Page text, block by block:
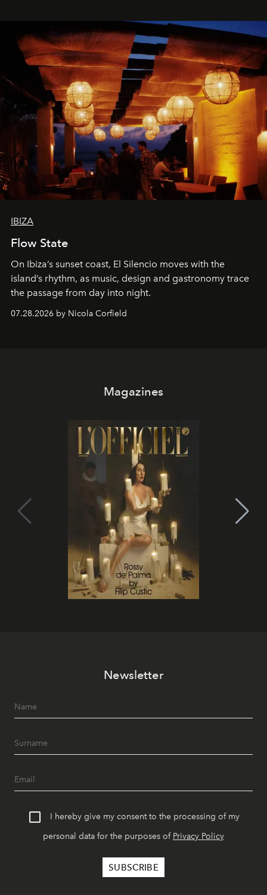
IBIZA
Flow State
On Ibiza’s sunset coast, El Silencio moves with the
island’s rhythm, as music, design and gastronomy trace
the passage from day into night.
07.28.2026 by Nicola Corfield
Magazines
Newsletter
I hereby give my consent to the processing of my
personal data for the purposes of Privacy Policy